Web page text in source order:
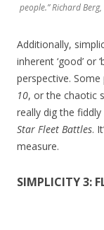
people.” Richard Berg,
Additionally,
inherent ‘good’ or
perspective.
10, or the chaotic
really dig the
Star Fleet Battles.
measure.
SIMPLICITY 3: